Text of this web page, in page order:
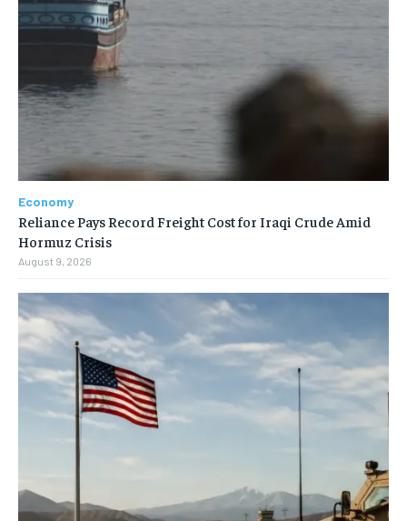
Economy
Reliance Pays Record Freight Cost for Iraqi Crude Amid
Hormuz Crisis
August 9, 2026